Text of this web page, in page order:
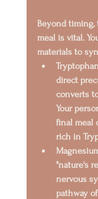
Beyond timing,
meal is vital.
materials to
direct
converts
Your
final meal
rich in
"nature's
nervous
pathway